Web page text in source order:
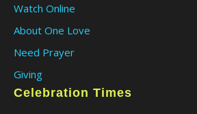
Watch Online
About One Love
Need Prayer
Giving
Celebration Times